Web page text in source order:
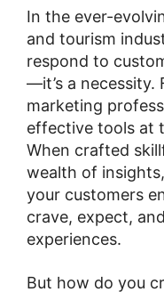
In the ever-
and tourism
respond to
—it’s a necessity.
marketing
effective tools at
When crafted
wealth of
your customers
crave, expect,
experiences.
But how do you